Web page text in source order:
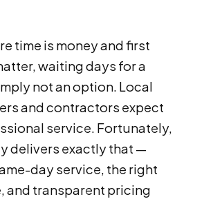
time is money and first
waiting days for a
not an option. Local
and contractors expect
service. Fortunately,
delivers exactly that —
day service, the right
and transparent pricing